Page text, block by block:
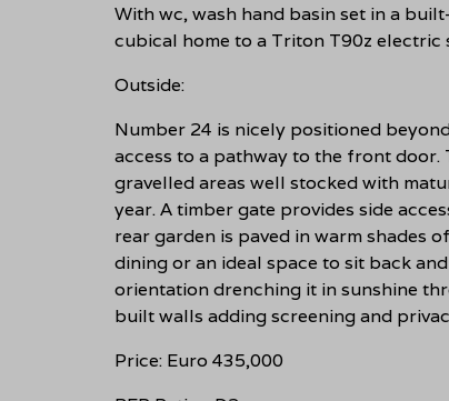
With wc, wash hand basin set in a
cubical home to a Triton T90z electric
Outside:
Number 24 is nicely positioned
access to a pathway to the front
gravelled areas well stocked with
year. A timber gate provides side
rear garden is paved in warm shades
dining or an ideal space to sit back
orientation drenching it in sunshine
built walls adding screening and
Price: Euro 435,000